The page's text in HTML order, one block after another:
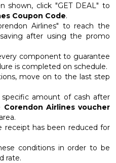
shown, click "GET DEAL" to
Coupon Code.
Airlines" to reach the
after using the promo
component to guarantee
is completed on schedule.
move on to the last step
amount of cash after
Corendon Airlines voucher
receipt has been reduced for
conditions in order to be
rate.